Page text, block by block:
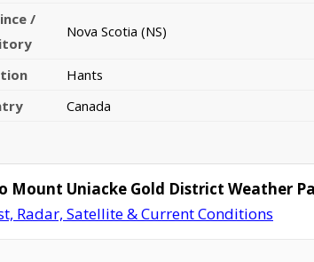
/
Nova Scotia (NS)
Hants
Canada
Mount Uniacke Gold District Weather
Radar, Satellite & Current Conditions